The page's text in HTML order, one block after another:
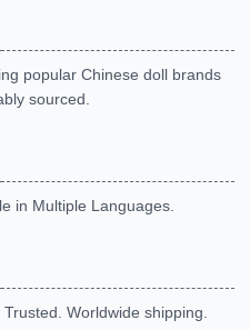
popular Chinese doll brands
sourced.
in Multiple Languages.
Worldwide shipping.